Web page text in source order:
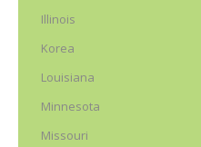
Illinois
Korea
Louisiana
Minnesota
Missouri